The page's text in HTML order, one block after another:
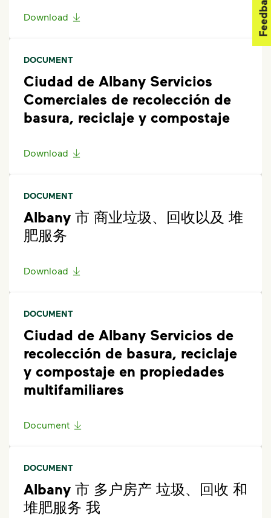
Download
DOCUMENT
Ciudad de Albany Servicios
Comerciales de recolección de
basura, reciclaje y compostaje
Download
DOCUMENT
Albany 市 商业垃圾、回收以及 堆
肥服务
Download
DOCUMENT
Ciudad de Albany Servicios de
recolección de basura, reciclaje
y compostaje en propiedades
multifamiliares
Document
DOCUMENT
Albany 市 多户房产 垃圾、回收 和
堆肥服务 我
Feedback